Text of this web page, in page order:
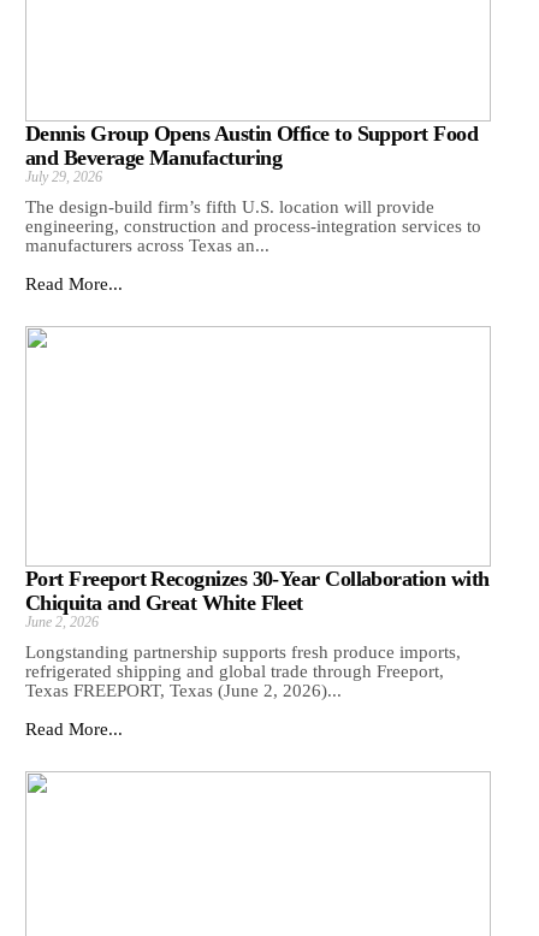
Dennis Group Opens Austin Office to Support Food
and Beverage Manufacturing
July 29, 2026
The design-build firm’s fifth U.S. location will provide
engineering, construction and process-integration services to
manufacturers across Texas an...
Read More...
Port Freeport Recognizes 30-Year Collaboration with
Chiquita and Great White Fleet
June 2, 2026
Longstanding partnership supports fresh produce imports,
refrigerated shipping and global trade through Freeport,
Texas FREEPORT, Texas (June 2, 2026)...
Read More...